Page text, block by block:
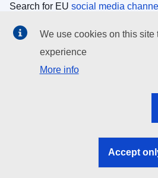
Search for EU social media
EU institutions
Search all EU institutions and
EU institutions
We use cookies on this site
experience
More info
Accept